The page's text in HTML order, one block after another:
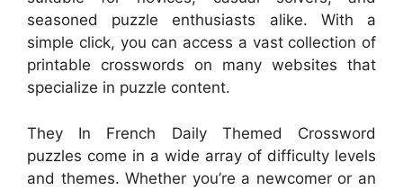
seasoned puzzle enthusiasts alike. With a
simple click, you can access a vast collection of
printable crosswords on many websites that
specialize in puzzle content.
They In French Daily Themed Crossword
puzzles come in a wide array of difficulty levels
and themes. Whether you’re a newcomer or an